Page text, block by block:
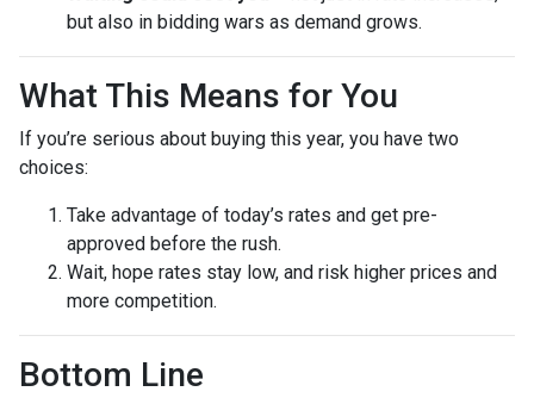
but also in bidding wars as demand grows.
What This Means for You
If you’re serious about buying this year, you have two
choices:
Take advantage of today’s rates and get pre-
approved before the rush.
Wait, hope rates stay low, and risk higher prices and
more competition.
Bottom Line